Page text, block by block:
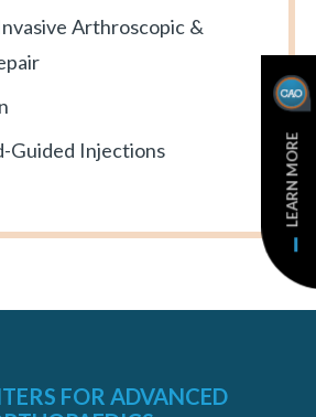
Arthroscopic &
Guided Injections
LEARN MORE
FOR ADVANCED